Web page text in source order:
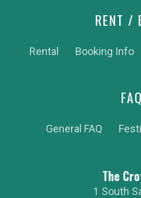
RENT /
Rental Booking Info
FAQ
General FAQ
The
1 South